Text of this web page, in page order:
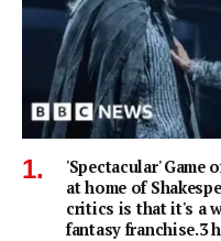
'Spectacular' Game
at home of
critics is that it's a
fantasy franchise.3